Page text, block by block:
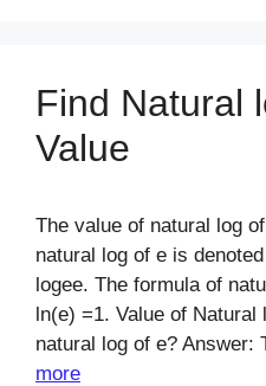
Find Natural
Value
The value of natural log
natural log of e is
logee. The formula of
ln(e) =1. Value of
natural log of e? Answer:
more